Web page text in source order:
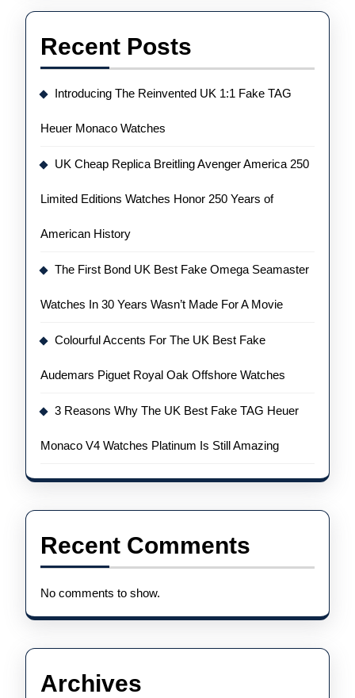
Recent Posts
Introducing The Reinvented UK 1:1 Fake TAG
Heuer Monaco Watches
UK Cheap Replica Breitling Avenger America 250
Limited Editions Watches Honor 250 Years of
American History
The First Bond UK Best Fake Omega Seamaster
Watches In 30 Years Wasn’t Made For A Movie
Colourful Accents For The UK Best Fake
Audemars Piguet Royal Oak Offshore Watches
3 Reasons Why The UK Best Fake TAG Heuer
Monaco V4 Watches Platinum Is Still Amazing
Recent Comments
No comments to show.
Archives